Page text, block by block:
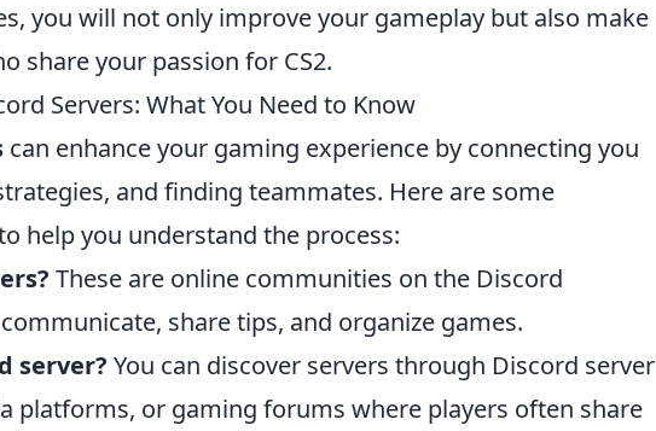
you will not only improve your gameplay but also make
share your passion for CS2.
Servers: What You Need to Know
can enhance your gaming experience by connecting you
and finding teammates. Here are some
help you understand the process:
These are online communities on the Discord
share tips, and organize games.
server? You can discover servers through Discord server
platforms, or gaming forums where players often share